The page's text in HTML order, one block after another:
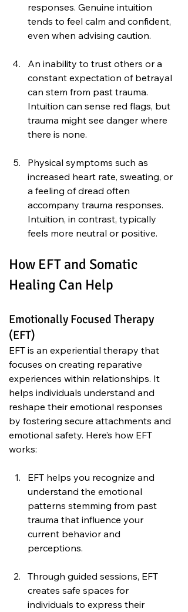
responses. Genuine intuition
tends to feel calm and confident,
even when advising caution.
An inability to trust others or a
constant expectation of betrayal
can stem from past trauma.
Intuition can sense red flags, but
trauma might see danger where
there is none.
Physical symptoms such as
increased heart rate, sweating, or
a feeling of dread often
accompany trauma responses.
Intuition, in contrast, typically
feels more neutral or positive.
How EFT and Somatic
Healing Can Help
Emotionally Focused Therapy
(EFT)
EFT is an experiential therapy that
focuses on creating reparative
experiences within relationships. It
helps individuals understand and
reshape their emotional responses
by fostering secure attachments and
emotional safety. Here’s how EFT
works:
EFT helps you recognize and
understand the emotional
patterns stemming from past
trauma that influence your
current behavior and
perceptions.
Through guided sessions, EFT
creates safe spaces for
individuals to express their